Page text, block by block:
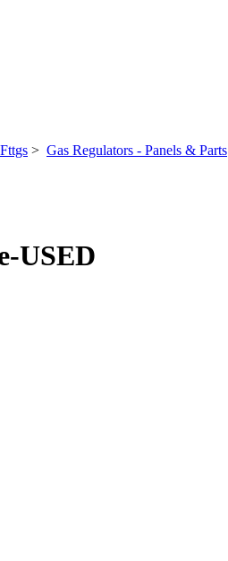
> Gas Regulators - Panels & Parts
USED